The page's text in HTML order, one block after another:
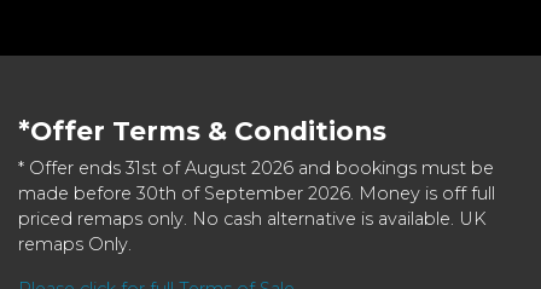
*Offer Terms & Conditions
* Offer ends 31st of August 2026 and bookings must be
made before 30th of September 2026. Money is off full
priced remaps only. No cash alternative is available. UK
remaps Only.